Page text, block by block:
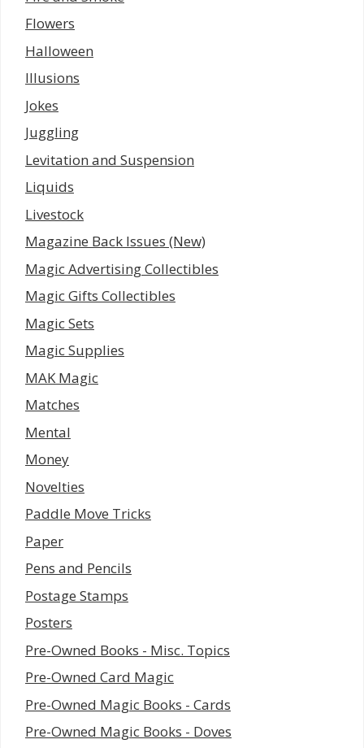
Flowers
Halloween
Illusions
Jokes
Juggling
Levitation and Suspension
Liquids
Livestock
Magazine Back Issues (New)
Magic Advertising Collectibles
Magic Gifts Collectibles
Magic Sets
Magic Supplies
MAK Magic
Matches
Mental
Money
Novelties
Paddle Move Tricks
Paper
Pens and Pencils
Postage Stamps
Posters
Pre-Owned Books - Misc. Topics
Pre-Owned Card Magic
Pre-Owned Magic Books - Cards
Pre-Owned Magic Books - Doves